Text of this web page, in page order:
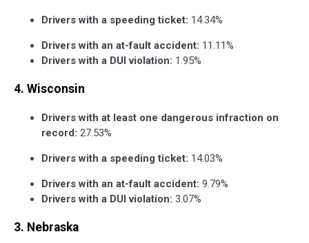
Drivers with a speeding ticket: 14.34%
Drivers with an at-fault accident: 11.11%
Drivers with a DUI violation: 1.95%
4. Wisconsin
Drivers with at least one dangerous infraction on
record: 27.53%
Drivers with a speeding ticket: 14.03%
Drivers with an at-fault accident: 9.79%
Drivers with a DUI violation: 3.07%
3. Nebraska